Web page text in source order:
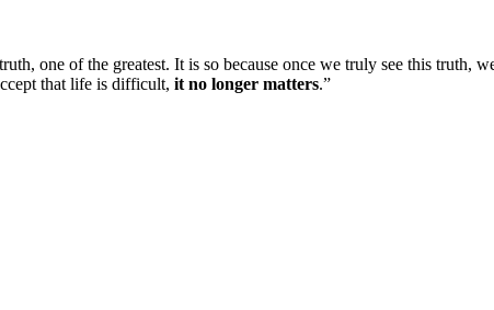
one of the greatest. It is so because once we truly see this truth,
that life is difficult, it no longer matters.”